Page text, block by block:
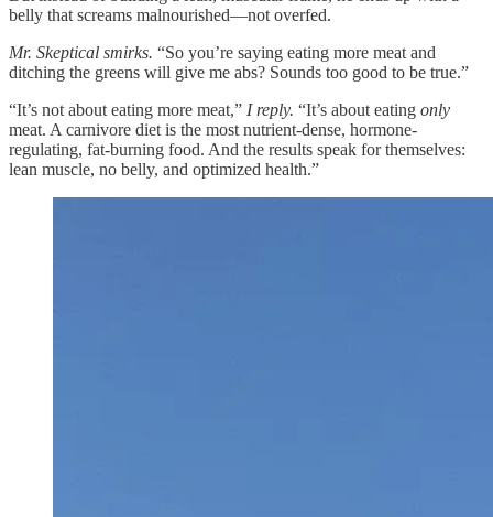
belly that screams malnourished—not overfed.
Mr. Skeptical smirks. “So you’re saying eating more meat and
ditching the greens will give me abs? Sounds too good to be true.”
“It’s not about eating more meat,” I reply. “It’s about eating only
meat. A carnivore diet is the most nutrient-dense, hormone-
regulating, fat-burning food. And the results speak for themselves:
lean muscle, no belly, and optimized health.”